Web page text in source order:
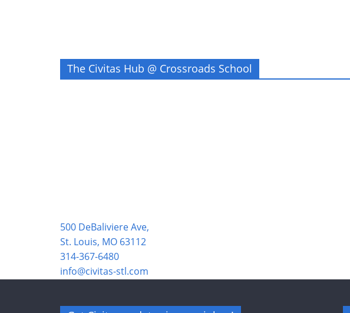
The Civitas Hub @ Crossroads School
500 DeBaliviere Ave,
St. Louis, MO 63112
314-367-6480
info@civitas-stl.com